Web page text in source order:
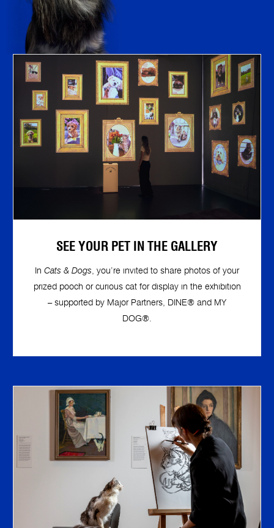
SEE YOUR PET IN THE GALLERY
In Cats & Dogs, you’re invited to share photos of your
prized pooch or curious cat for display in the exhibition
– supported by Major Partners, DINE® and MY
DOG®.